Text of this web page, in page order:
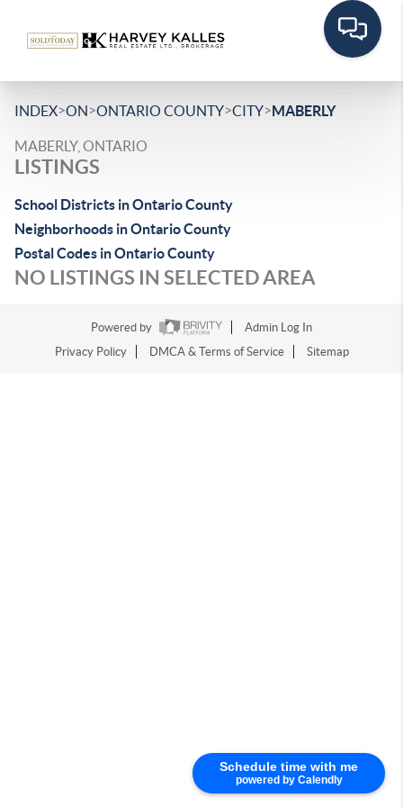
Schedule time with me
powered by Calendly
INDEX>ON>ONTARIO COUNTY>CITY>MABERLY
MABERLY, ONTARIO
LISTINGS
School Districts in Ontario County
Neighborhoods in Ontario County
Postal Codes in Ontario County
NO LISTINGS IN SELECTED AREA
Powered by
Admin Log In
Privacy Policy
DMCA & Terms of Service Sitemap